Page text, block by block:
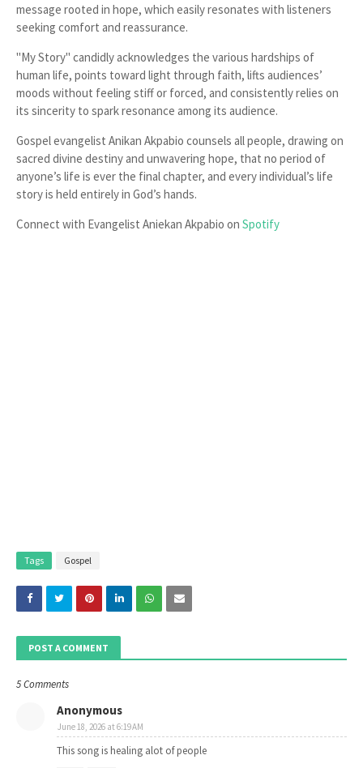
message rooted in hope, which easily resonates with listeners
seeking comfort and reassurance.
"My Story" candidly acknowledges the various hardships of
human life, points toward light through faith, lifts audiences’
moods without feeling stiff or forced, and consistently relies on
its sincerity to spark resonance among its audience.
Gospel evangelist Anikan Akpabio counsels all people, drawing on
sacred divine destiny and unwavering hope, that no period of
anyone’s life is ever the final chapter, and every individual’s life
story is held entirely in God’s hands.
Connect with Evangelist Aniekan Akpabio on Spotify
Tags Gospel
POST A COMMENT
5 Comments
Anonymous
June 18, 2026 at 6:19 AM
This song is healing alot of people